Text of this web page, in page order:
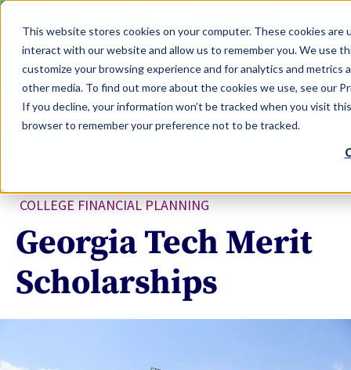
This website stores cookies on your computer. These cookies
interact with our website and allow us to remember you. We use
customize your browsing experience and for analytics and
other media. To find out more about the cookies we use, see our
If you decline, your information won’t be tracked when you visit
browser to remember your preference not to be tracked.
SERVICES
TOOLS LOGIN Claim Free Insights Account
COLLEGE FINANCIAL PLANNING
Georgia Tech Merit
Scholarships